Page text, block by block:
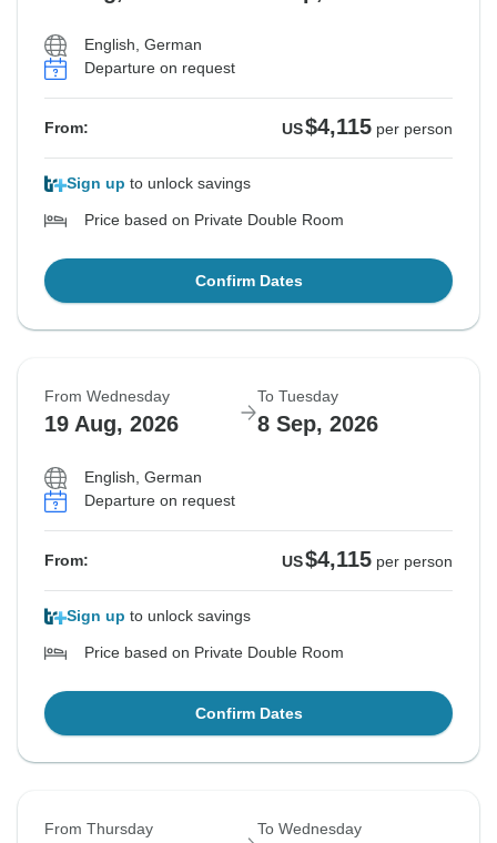
English, German
Departure on request
From: US$4,115 per person
Sign up to unlock savings
Price based on Private Double Room
Confirm Dates
From Wednesday
19 Aug, 2026
To Tuesday
8 Sep, 2026
English, German
Departure on request
From: US$4,115 per person
Sign up to unlock savings
Price based on Private Double Room
Confirm Dates
From Thursday To Wednesday